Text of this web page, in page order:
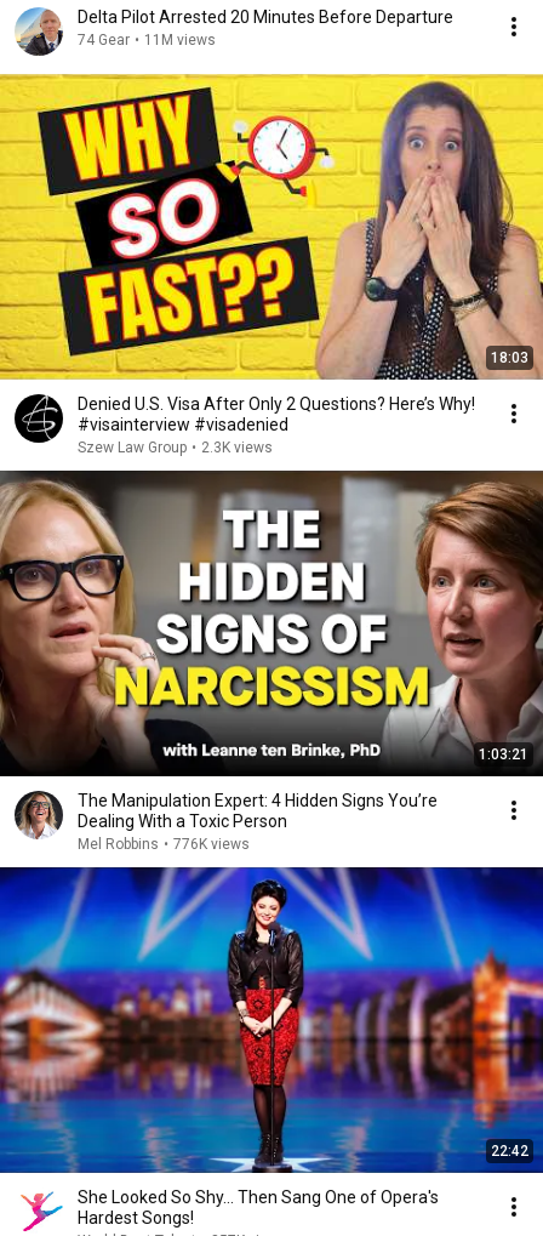
Delta Pilot Arrested 20 Minutes Before Departure
74 Gear • 11M views
18:03
Denied U.S. Visa After Only 2 Questions? Here’s Why!
#visainterview #visadenied
Szew Law Group • 2.3K views
1:03:21
The Manipulation Expert: 4 Hidden Signs You’re
Dealing With a Toxic Person
Mel Robbins • 776K views
22:42
She Looked So Shy... Then Sang One of Opera's
Hardest Songs!